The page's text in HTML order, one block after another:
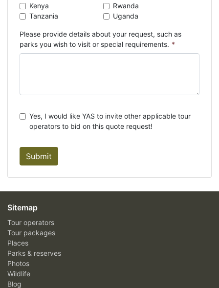
e
d
Kenya
Rwanda
Tanzania
Uganda
Please provide details about your request, such as
parks you wish to visit or special requirements. *
Yes, I would like YAS to invite other applicable tour
operators to bid on this quote request!
Submit
Sitemap
Tour operators
Tour packages
Places
Parks & reserves
Photos
Wildlife
Blog